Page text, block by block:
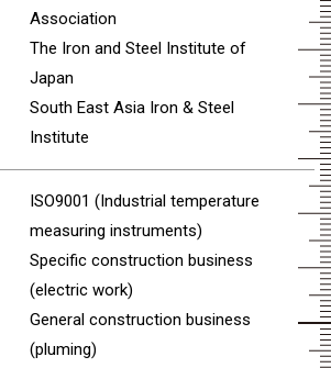
Association
The Iron and Steel Institute of
Japan
South East Asia Iron & Steel
Institute
ISO9001 (Industrial temperature
measuring instruments)
Specific construction business
(electric work)
General construction business
(pluming)